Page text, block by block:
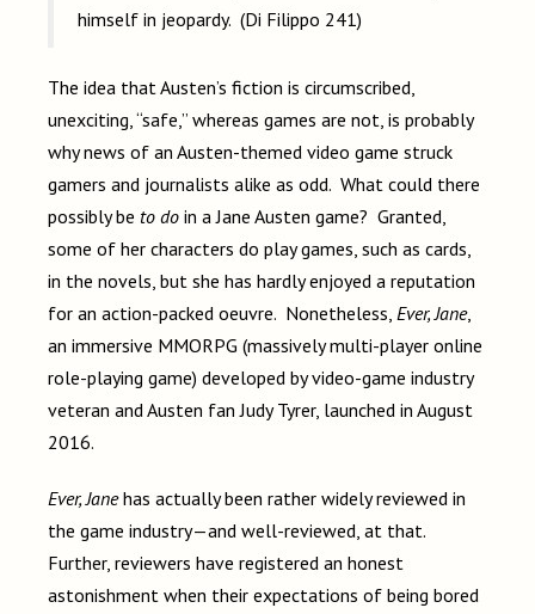
himself in jeopardy. (Di Filippo 241)
The idea that Austen’s fiction is circumscribed,
unexciting, “safe,” whereas games are not, is probably
why news of an Austen-themed video game struck
gamers and journalists alike as odd. What could there
possibly be to do in a Jane Austen game? Granted,
some of her characters do play games, such as cards,
in the novels, but she has hardly enjoyed a reputation
for an action-packed oeuvre. Nonetheless, Ever, Jane,
an immersive MMORPG (massively multi-player online
role-playing game) developed by video-game industry
veteran and Austen fan Judy Tyrer, launched in August
2016.
Ever, Janehas actually been rather widely reviewed in
the game industry—and well-reviewed, at that.
Further, reviewers have registered an honest
astonishment when their expectations of being bored